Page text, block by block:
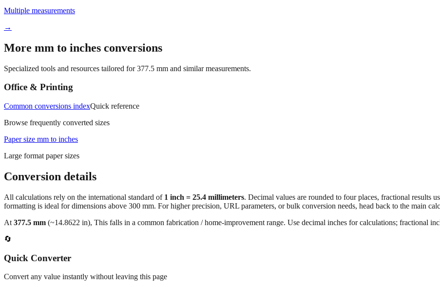
Multiple measurements
→
More mm to inches conversions
Specialized tools and resources tailored for377.5 mm and similar measurements.
Office & Printing
Common conversions indexQuick reference
Browse frequently converted sizes
Paper size mm to inches
Large format paper sizes
Conversion details
All calculations rely on the international standard of 1 inch = 25.4 millimeters. Decimal values are rounded to four places, fractional results
formatting is ideal for dimensions above 300 mm. For higher precision, URL parameters, or bulk conversion needs, head back to the main
At 377.5 mm (~14.8622 in), This falls in a common fabrication / home‑improvement range. Use decimal inches for calculations; fractional
🔄
Quick Converter
Convert any value instantly without leaving this page